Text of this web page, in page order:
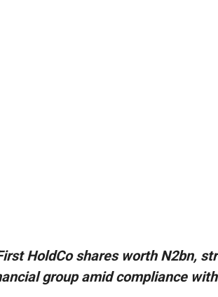
HoldCo shares worth N2bn,
group amid compliance